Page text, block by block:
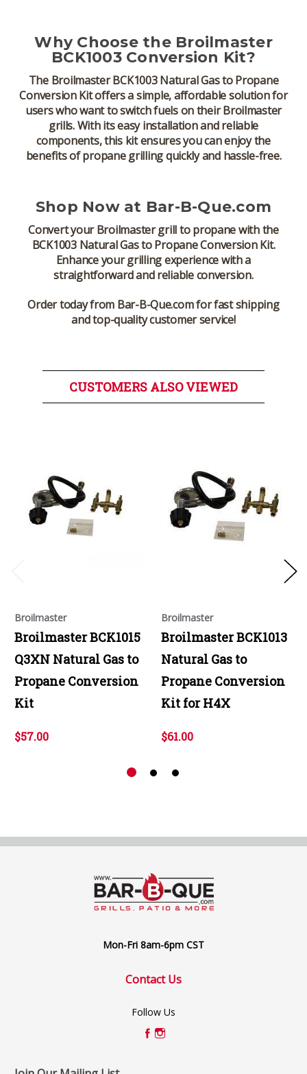
Why Choose the Broilmaster
BCK1003 Conversion Kit?
The Broilmaster BCK1003 Natural Gas to Propane
Conversion Kitoffers a simple, affordable solution for
users who want to switch fuels on their Broilmaster
grills. With its easy installation and reliable
components, this kit ensures you can enjoy the
benefits of propane grilling quickly and hassle-free.
Shop Now at Bar-B-Que.com
Convert yourBroilmaster grillto propane with the
BCK1003 Natural Gas to Propane Conversion Kit.
Enhance your grilling experience with a
straightforward and reliable conversion.
Order today from Bar-B-Que.com for fast shipping
and top-quality customer service!
CUSTOMERS ALSO VIEWED
Broilmaster
Broilmaster BCK1015
Q3XN Natural Gas to
Propane Conversion
Kit
$57.00
Broilmaster
Broilmaster BCK1013
Natural Gas to
Propane Conversion
Kit for H4X
$61.00
Mon-Fri 8am-6pm CST
Contact Us
Follow Us